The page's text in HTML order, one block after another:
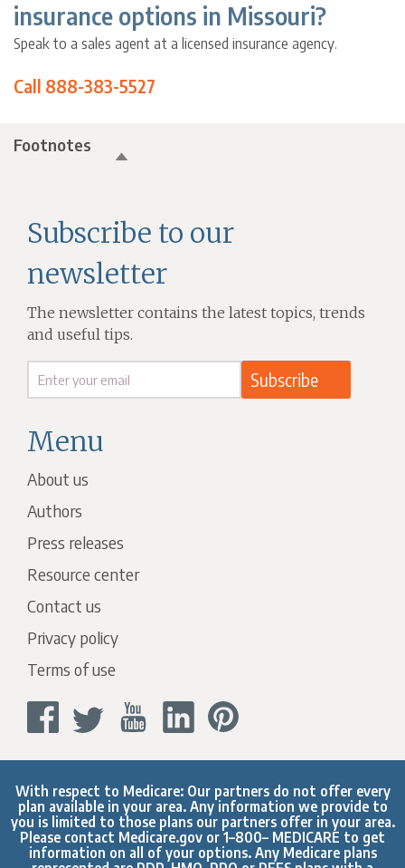
insurance options in Missouri?
Speak to a sales agent at a licensed insurance agency.
Call 888-383-5527
Footnotes
Menu
About us
Authors
Press releases
Resource center
Contact us
Privacy policy
Terms of use
Subscribe to our
newsletter
The newsletter contains the latest topics, trends
and useful tips.
With respect to Medicare: Our partners do not offer every
plan available in your area. Any information we provide to
you is limited to those plans our partners offer in your area.
Please contact Medicare.gov or 1–800– MEDICARE to get
information on all of your options. Any Medicare plans